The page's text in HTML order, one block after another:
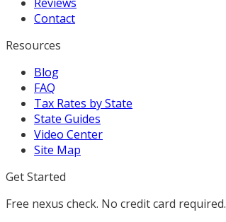
Reviews
Contact
Resources
Blog
FAQ
Tax Rates by State
State Guides
Video Center
Site Map
Get Started
Free nexus check. No credit card required.